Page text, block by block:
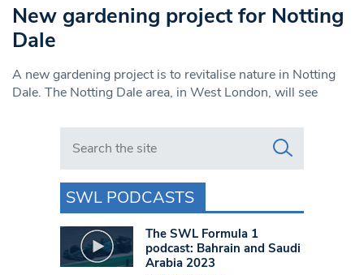
New gardening project for Notting
Dale
A new gardening project is to revitalise nature in Notting
Dale. The Notting Dale area, in West London, will see
Search in https://www.swlondoner.co.uk/
SWL PODCASTS
The SWL Formula 1
podcast: Bahrain and Saudi
Arabia 2023